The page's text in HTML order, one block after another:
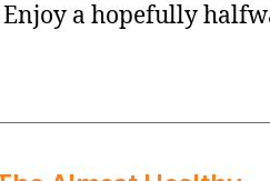
Enjoy a hopefully